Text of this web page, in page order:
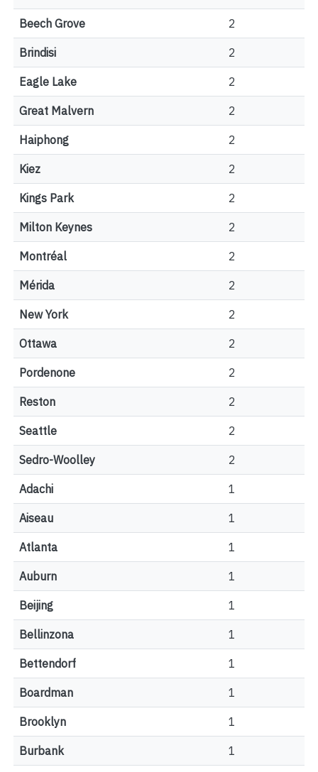
Beech Grove 2
Brindisi 2
Eagle Lake 2
Great Malvern 2
Haiphong 2
Kiez 2
Kings Park 2
Milton Keynes 2
Montréal 2
Mérida 2
New York 2
Ottawa 2
Pordenone 2
Reston 2
Seattle 2
Sedro-Woolley 2
Adachi 1
Aiseau 1
Atlanta 1
Auburn 1
Beijing 1
Bellinzona 1
Bettendorf 1
Boardman 1
Brooklyn 1
Burbank 1